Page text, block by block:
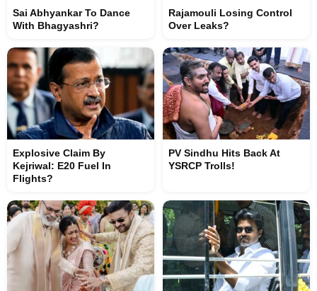
Sai Abhyankar To Dance
With Bhagyashri?
Rajamouli Losing Control
Over Leaks?
Explosive Claim By
Kejriwal: E20 Fuel In
Flights?
PV Sindhu Hits Back At
YSRCP Trolls!